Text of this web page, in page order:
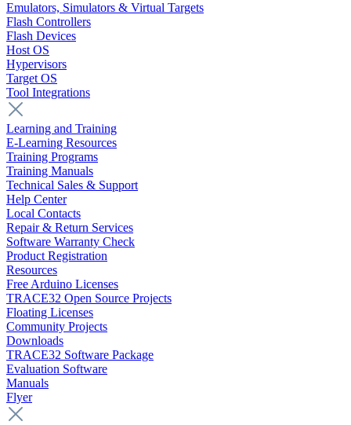
Emulators, Simulators & Virtual Targets
Flash Controllers
Flash Devices
Host OS
Hypervisors
Target OS
Tool Integrations
Learning and Training
E-Learning Resources
Training Programs
Training Manuals
Technical Sales & Support
Help Center
Local Contacts
Repair & Return Services
Software Warranty Check
Product Registration
Resources
Free Arduino Licenses
TRACE32 Open Source Projects
Floating Licenses
Community Projects
Downloads
TRACE32 Software Package
Evaluation Software
Manuals
Flyer